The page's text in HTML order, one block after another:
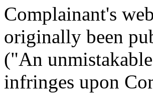
Complainant's
originally been
("An
infringes upon